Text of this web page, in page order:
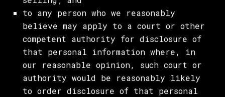
to any person who we reasonably
believe may apply to a court or other
competent authority for disclosure of
that personal information where, in
our reasonable opinion, such court or
authority would be reasonably likely
to order disclosure of that personal